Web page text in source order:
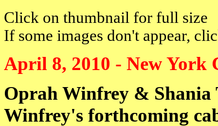
Click on thumbnail for full size
If some images don't appear,
April 8, 2010 - New York
Oprah Winfrey & Shania
Winfrey's forthcoming